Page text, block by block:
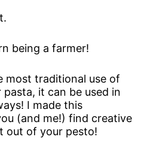
being a farmer!
most traditional use of
it can be used in
I made this
(and me!) find creative
out of your pesto!